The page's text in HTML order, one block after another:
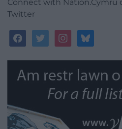
Connect with Nation.Cymru
Twitter
facebooktwitterinstagrambluesky